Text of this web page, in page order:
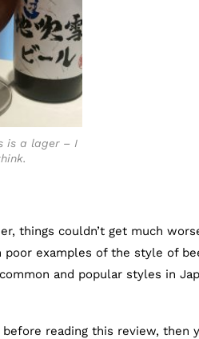
is a lager – I
things couldn’t get much
examples of the style of
and popular styles in
reading this review, then